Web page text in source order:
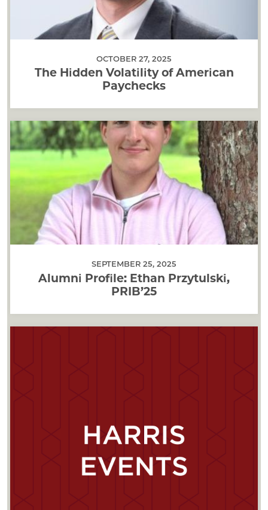
OCTOBER 27, 2025
The Hidden Volatility of American
Paychecks
SEPTEMBER 25, 2025
Alumni Profile: Ethan Przytulski,
PRIB’25